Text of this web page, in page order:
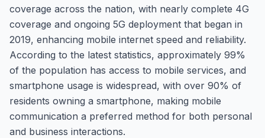
coverage across the nation, with nearly complete 4G
coverage and ongoing 5G deployment that began in
2019, enhancing mobile internet speed and reliability.
According to the latest statistics, approximately 99%
of the population has access to mobile services, and
smartphone usage is widespread, with over 90% of
residents owning a smartphone, making mobile
communication a preferred method for both personal
and business interactions.